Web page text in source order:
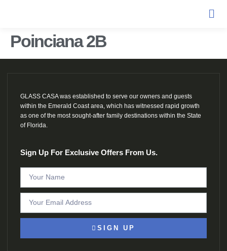
Poinciana 2B
GLASS CASA was established to serve our owners and guests
within the Emerald Coast area, which has witnessed rapid growth
as one of the most sought-after family destinations within the State
of Florida.
Sign Up For Exclusive Offers From Us.
SIGN UP